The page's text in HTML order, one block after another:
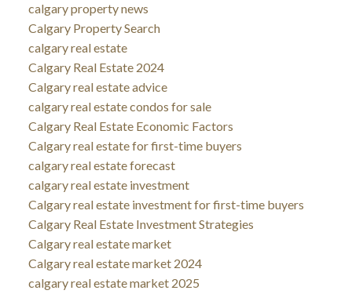
calgary property news
Calgary Property Search
calgary real estate
Calgary Real Estate 2024
Calgary real estate advice
calgary real estate condos for sale
Calgary Real Estate Economic Factors
Calgary real estate for first-time buyers
calgary real estate forecast
calgary real estate investment
Calgary real estate investment for first-time buyers
Calgary Real Estate Investment Strategies
Calgary real estate market
Calgary real estate market 2024
calgary real estate market 2025